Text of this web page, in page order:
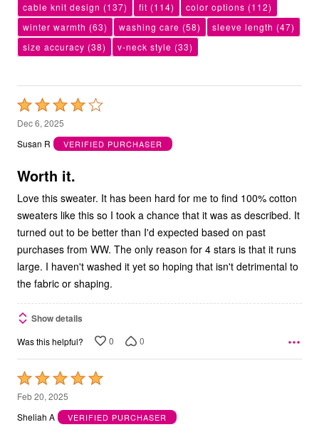
cable knit design (137) fit (114) color options (112)
winter warmth (63) washing care (58) sleeve length (47)
size accuracy (38) v-neck style (33)
Rated
4
out
5
Dec 6, 2025
Susan R
VERIFIED PURCHASER
Worth it.
Love this sweater. It has been hard for me to find 100% cotton
sweaters like this so I took a chance that it was as described. It
turned out to be better than I'd expected based on past
purchases from WW. The only reason for 4 stars is that it runs
large. I haven't washed it yet so hoping that isn't detrimental to
the fabric or shaping.
Show details
Was this helpful? 0 0
Rated
5
out
Feb 20, 2025
Sheliah A
VERIFIED PURCHASER